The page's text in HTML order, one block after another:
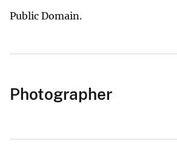
Public Domain.
Photographer